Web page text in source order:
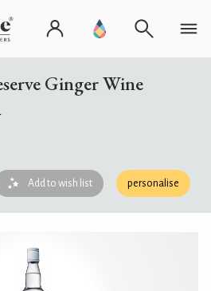
Ginger Wine
Add to wish list personalise